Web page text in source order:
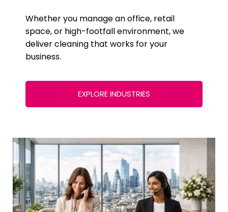
Whether you manage an office, retail
space, or high-footfall environment, we
deliver cleaning that works for your
business.
EXPLORE INDUSTRIES